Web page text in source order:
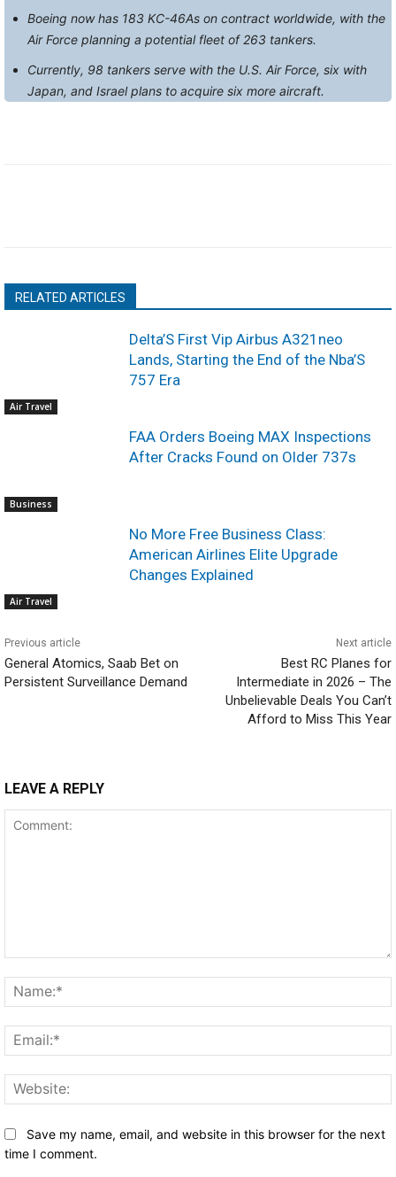
Boeing now has 183 KC-46As on contract worldwide, with the
Air Force planning a potential fleet of 263 tankers.
Currently, 98 tankers serve with the U.S. Air Force, six with
Japan, and Israel plans to acquire six more aircraft.
RELATED ARTICLES
Air Travel
Delta’S First Vip Airbus A321neo
Lands, Starting the End of the Nba’S
757 Era
Business
FAA Orders Boeing MAX Inspections
After Cracks Found on Older 737s
Air Travel
No More Free Business Class:
American Airlines Elite Upgrade
Changes Explained
Previous article
General Atomics, Saab Bet on
Persistent Surveillance Demand
Next article
Best RC Planes for
Intermediate in 2026 – The
Unbelievable Deals You Can’t
Afford to Miss This Year
LEAVE A REPLY
Save my name, email, and website in this browser for the next
time I comment.